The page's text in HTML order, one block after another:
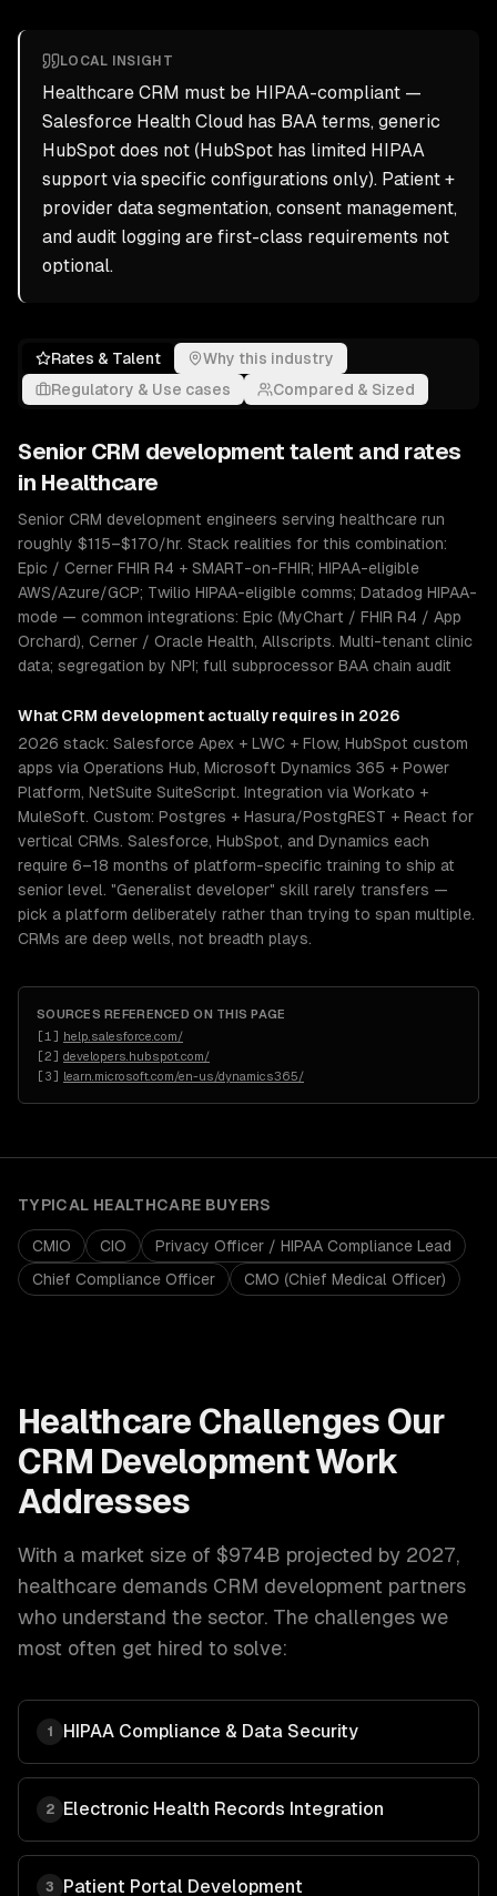
LOCAL INSIGHT
Healthcare CRM must be HIPAA-compliant —
Salesforce Health Cloud has BAA terms, generic
HubSpot does not (HubSpot has limited HIPAA
support via specific configurations only). Patient +
provider data segmentation, consent management,
and audit logging are first-class requirements not
optional.
Rates & Talent
Why this industry
Regulatory & Use cases
Compared & Sized
Senior CRM development talent and rates
in Healthcare
Senior CRM development engineers serving healthcare run
roughly $115–$170/hr. Stack realities for this combination:
Epic / Cerner FHIR R4 + SMART-on-FHIR; HIPAA-eligible
AWS/Azure/GCP; Twilio HIPAA-eligible comms; Datadog HIPAA-
mode — common integrations: Epic (MyChart / FHIR R4 / App
Orchard), Cerner / Oracle Health, Allscripts. Multi-tenant clinic
data; segregation by NPI; full subprocessor BAA chain audit
What CRM development actually requires in 2026
2026 stack: Salesforce Apex + LWC + Flow, HubSpot custom
apps via Operations Hub, Microsoft Dynamics 365 + Power
Platform, NetSuite SuiteScript. Integration via Workato +
MuleSoft. Custom: Postgres + Hasura/PostgREST + React for
vertical CRMs. Salesforce, HubSpot, and Dynamics each
require 6–18 months of platform-specific training to ship at
senior level. "Generalist developer" skill rarely transfers —
pick a platform deliberately rather than trying to span multiple.
CRMs are deep wells, not breadth plays.
SOURCES REFERENCED ON THIS PAGE
[1 ] help.salesforce.com/
[2] developers.hubspot.com/
[3] learn.microsoft.com/en-us/dynamics365/
TYPICAL HEALTHCARE BUYERS
CMIO CIO
Privacy Officer / HIPAA Compliance Lead
Chief Compliance Officer
CMO (Chief Medical Officer)
Healthcare Challenges Our
CRM DevelopmentWork
Addresses
With a market size of $974B projected by 2027,
healthcare demands CRM development partners
who understand the sector. The challenges we
most often get hired to solve:
1 HIPAA Compliance & Data Security
2 Electronic Health Records Integration
3 Patient Portal Development